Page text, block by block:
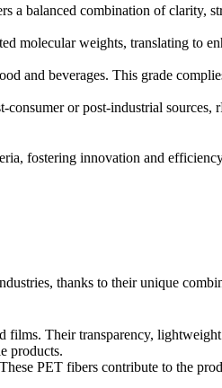
a balanced combination of clarity,
molecular weights, translating to
and beverages. This grade
or post-industrial sources,
fostering innovation and
thanks to their unique
films. Their transparency,
products.
PET fibers contribute to the